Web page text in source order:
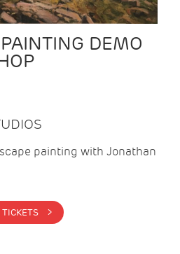
DEMO
painting with Jonathan
BUY TICKETS >